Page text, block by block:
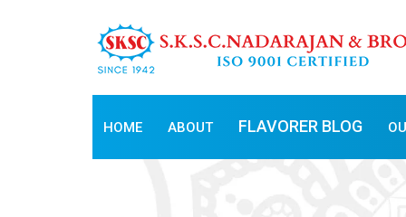
HOME ABOUT FLAVORER BLOG